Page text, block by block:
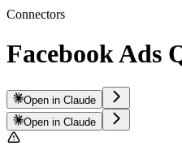
Connectors
Facebook Ads
Open in Claude
Open in Claude